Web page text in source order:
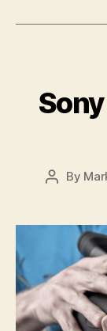
Post
By